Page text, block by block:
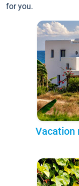
for you.
Vacation